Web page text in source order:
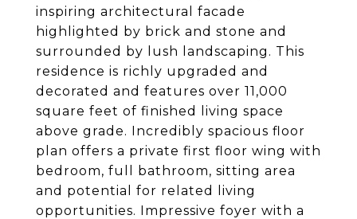
inspiring architectural facade
highlighted by brick and stone and
surrounded by lush landscaping. This
residence is richly upgraded and
decorated and features over 11,000
square feet of finished living space
above grade. Incredibly spacious floor
plan offers a private first floor wing with
bedroom, full bathroom, sitting area
and potential for related living
opportunities. Impressive foyer with a